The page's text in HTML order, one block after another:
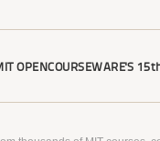
OPENCOURSEWARE'S